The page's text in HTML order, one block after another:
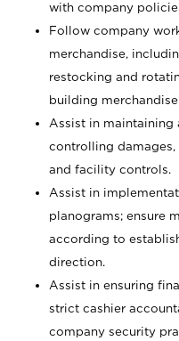
with company
Follow company
merchandise,
restocking and
building
Assist in maintaining
controlling damages,
and facility controls.
Assist in
planograms; ensure
according to
direction.
Assist in ensuring
strict cashier
company security